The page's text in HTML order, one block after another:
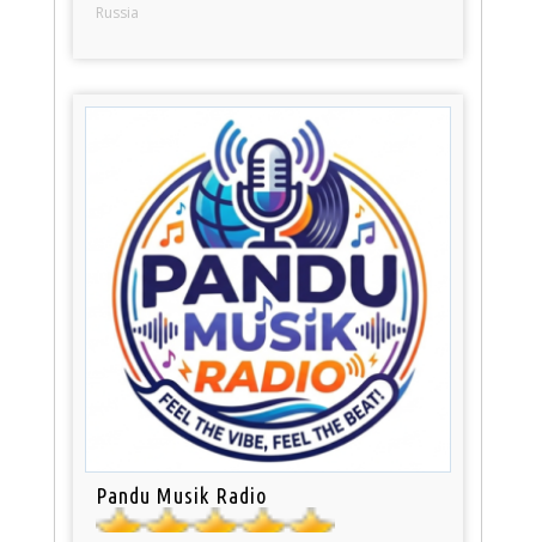
Russia
Pandu Musik Radio